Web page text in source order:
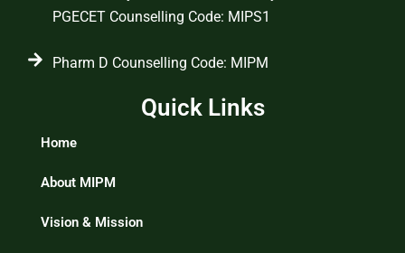
PGECET Counselling Code: MIPS1
Pharm D Counselling Code: MIPM
Quick Links
Home
About MIPM
Vision & Mission